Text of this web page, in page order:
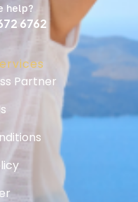
help?
6762
Partner